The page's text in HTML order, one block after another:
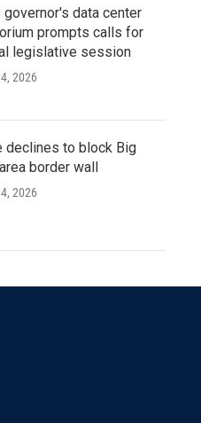
governor's data center
prompts calls for
legislative session
2026
declines to block Big
border wall
2026